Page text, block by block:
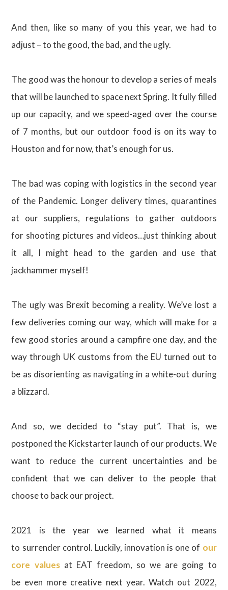
And then, like so many of you this year, we had to
adjust – to the good, the bad, and the ugly.
The good was the honour to develop a series of meals
that will be launched to space next Spring. It fully filled
up our capacity, and we speed-aged over the course
of 7 months, but our outdoor food is on its way to
Houston and for now, that’s enough for us.
The bad was coping with logistics in the second year
of the Pandemic. Longer delivery times, quarantines
at our suppliers, regulations to gather outdoors
for shooting pictures and videos…just thinking about
it all, I might head to the garden and use that
jackhammer myself!
The ugly was Brexit becoming a reality. We’ve lost a
few deliveries coming our way, which will make for a
few good stories around a campfire one day, and the
way through UK customs from the EU turned out to
be as disorienting as navigating in a white-out during
a blizzard.
And so, we decided to “stay put”. That is, we
postponed the Kickstarter launch of our products. We
want to reduce the current uncertainties and be
confident that we can deliver to the people that
choose to back our project.
2021 is the year we learned what it means
to surrender control. Luckily, innovation is one of our
core valuesat EAT freedom, so we are going to
be even more creative next year. Watch out 2022,